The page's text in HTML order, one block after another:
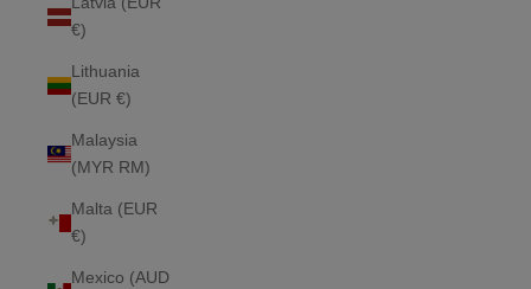
€)
Lithuania
(EUR €)
Malaysia
(MYR RM)
Malta (EUR
€)
Mexico (AUD